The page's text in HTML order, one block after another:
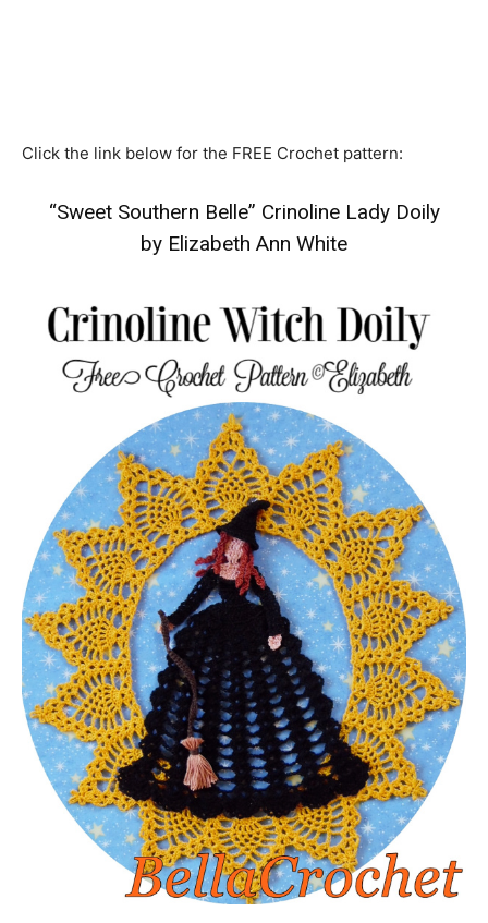
Click the link below for the FREE Crochet pattern:
“Sweet Southern Belle” Crinoline Lady Doily
by Elizabeth Ann White